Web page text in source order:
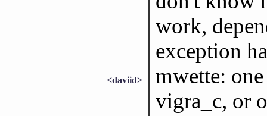
work,
exception
<daviid>
mwette:
vigra_c, or